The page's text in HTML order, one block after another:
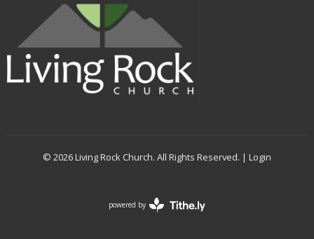
© 2026 Living Rock Church. All Rights Reserved. | Login
powered by
Website